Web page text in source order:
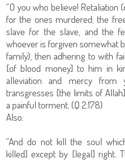
“O you who believe! Retaliation
for the ones murdered; the
slave for the slave, and the
whoever is forgiven somewhat
family), then adhering to with
[of blood money] to him in
alleviation and mercy from
transgresses [the limits of
a painful torment. (Q 2:178)
Also:
“And do not kill the soul
killed] except by [legal] right.